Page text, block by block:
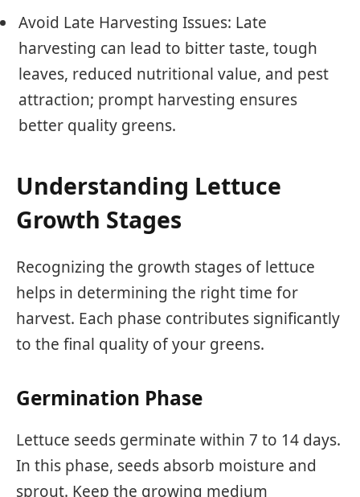
Avoid Late Harvesting Issues: Late
harvesting can lead to bitter taste, tough
leaves, reduced nutritional value, and pest
attraction; prompt harvesting ensures
better quality greens.
Understanding Lettuce
Growth Stages
Recognizing the growth stages of lettuce
helps in determining the right time for
harvest. Each phase contributes significantly
to the final quality of your greens.
Germination Phase
Lettuce seeds germinate within 7 to 14 days.
In this phase, seeds absorb moisture and
sprout. Keep the growing medium